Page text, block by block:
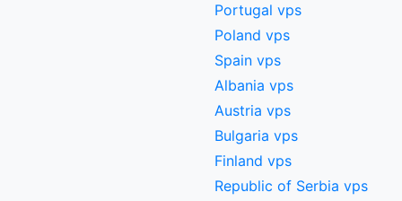
Portugal vps
Poland vps
Spain vps
Albania vps
Austria vps
Bulgaria vps
Finland vps
Republic of Serbia vps